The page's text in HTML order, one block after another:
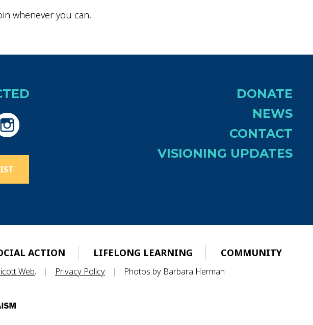
whenever you can.
DONATE
NEWS
CONTACT
VISIONING UPDATES
ACTION LIFELONG LEARNING COMMUNITY
Web. | Privacy Policy | Photos by Barbara Herman